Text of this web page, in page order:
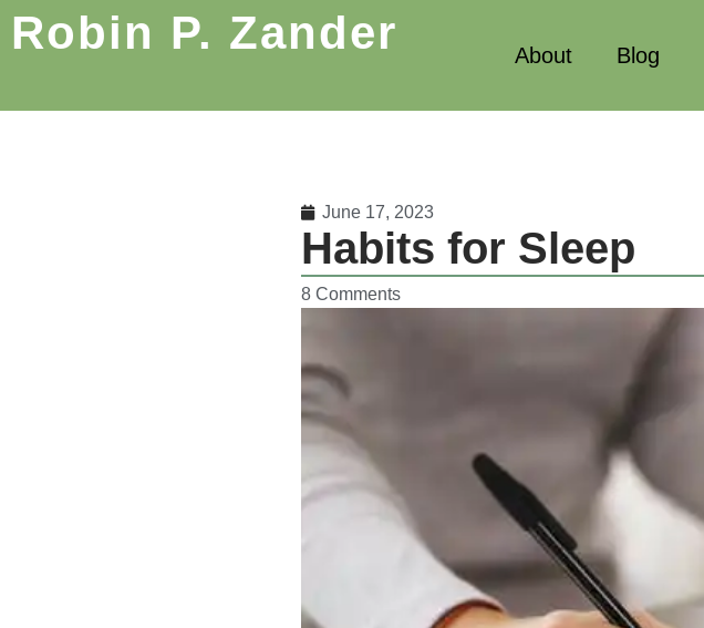
Robin P. Zander About Blog
June 17, 2023
Habits for Sleep
8 Comments